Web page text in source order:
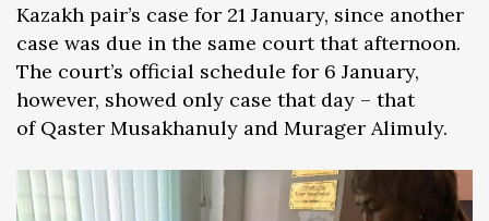
Kazakh pair’s case for 21 January, since another
case was due in the same court that afternoon.
The court’s official schedule for 6 January,
however, showed only case that day – that
of Qaster Musakhanuly and Murager Alimuly.